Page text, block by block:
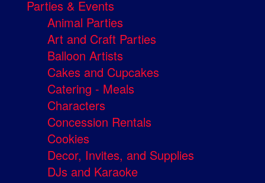
Parties & Events
Animal Parties
Art and Craft Parties
Balloon Artists
Cakes and Cupcakes
Catering - Meals
Characters
Concession Rentals
Cookies
Decor, Invites, and Supplies
DJs and Karaoke